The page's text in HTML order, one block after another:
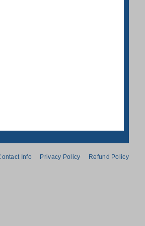
Info Privacy Policy Refund Policy